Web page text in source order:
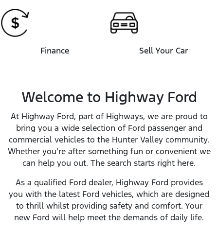
Finance Sell Your Car
Welcome to Highway Ford
At Highway Ford, part of Highways, we are proud to
bring you a wide selection of Ford passenger and
commercial vehicles to the Hunter Valley community.
Whether you’re after something fun or convenient we
can help you out. The search starts right here.
As a qualified Ford dealer, Highway Ford provides
you with the latest Ford vehicles, which are designed
to thrill whilst providing safety and comfort. Your
new Ford will help meet the demands of daily life.